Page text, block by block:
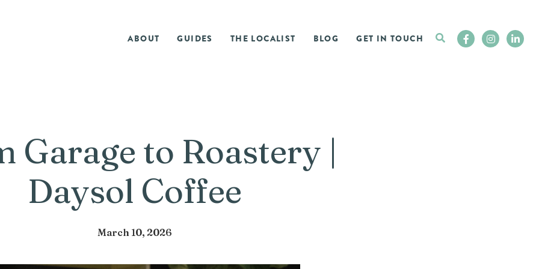
ABOUT GUIDES THE LOCALIST BLOG GET IN TOUCH
Garage to Roastery |
Daysol Coffee
March 10, 2026